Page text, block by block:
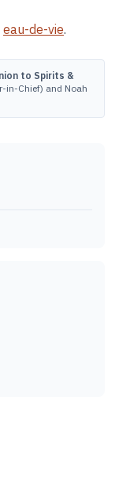
eau-de-vie.
to Spirits &
in-Chief) and Noah